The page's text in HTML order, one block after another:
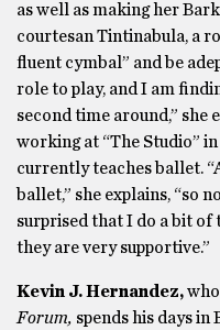
as well as making her
courtesan Tintinabula, a
fluent cymbal” and be
role to play, and I am
second time around,” she
working at “The Studio”
currently teaches ballet.
ballet,” she explains, “so
surprised that I do a bit
they are very supportive.”
Kevin J. Hernandez,
Forum, spends his days in